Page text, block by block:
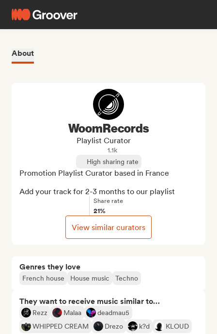
About
Genres they love
French house House music Techno
They want to receive music similar to…
Rezz Malaa
deadmau5
WHIPPED CREAM
Drezo k?d KLOUD
WoomRecords
Playlist Curator
1.1k
High sharing rate
Promotion Playlist Curator based in France
Add your track for 2-3 months to our playlist
Share rate
21%
View similar curators